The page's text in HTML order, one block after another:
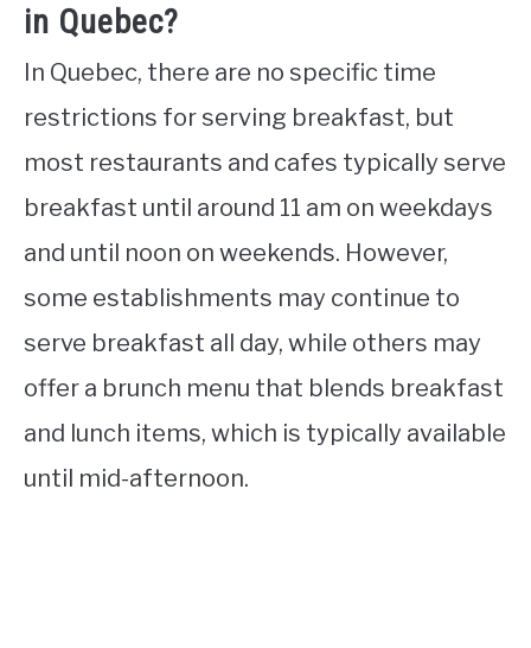
in Quebec?
In Quebec, there are no specific time
restrictions for serving breakfast, but
most restaurants and cafes typically serve
breakfast until around 11 am on weekdays
and until noon on weekends. However,
some establishments may continue to
serve breakfast all day, while others may
offer a brunch menu that blends breakfast
and lunch items, which is typically available
until mid-afternoon.